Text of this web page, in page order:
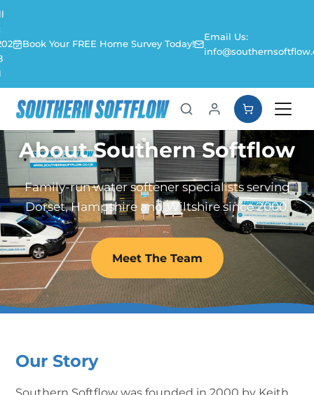
Book Your FREE Home Survey Today!
Email Us:
About Southern Softflow
Family-run water softener specialists serving
Dorset, Hampshire and Wiltshire since 2000.
Meet The Team
Our Story